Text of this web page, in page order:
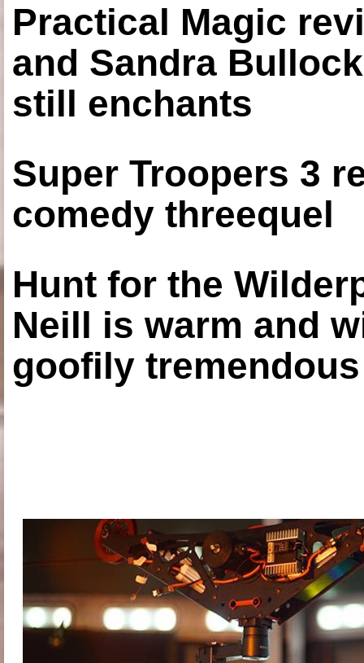
Practical Magic
and Sandra
still enchants
Super Troopers 3
comedy threequel
Hunt for the
Neill is warm and
goofily